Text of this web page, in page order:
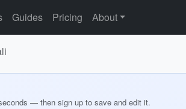
Guides Pricing About
— then sign up to save and edit it.